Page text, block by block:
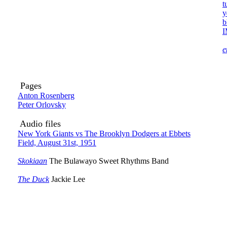
Pages
Anton Rosenberg
Peter Orlovsky
Audio files
New York Giants vs The Brooklyn Dodgers at Ebbets
Field, August 31st, 1951
Skokiaan The Bulawayo Sweet Rhythms Band
The DuckJackie Lee